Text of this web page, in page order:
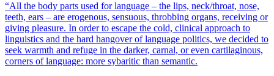
“All the body parts used for language – the lips, neck/throat, nose,
teeth, ears – are erogenous, sensuous, throbbing organs, receiving or
giving pleasure. In order to escape the cold, clinical approach to
linguistics and the hard hangover of language politics, we decided to
seek warmth and refuge in the darker, carnal, or even cartilaginous,
corners of language: more sybaritic than semantic.